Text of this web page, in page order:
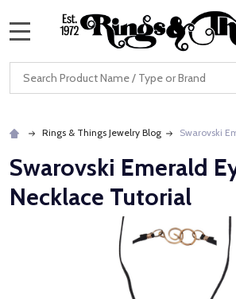
Search
Rings & Things Jewelry Blog Swarovski
Swarovski Emerald
Necklace Tutorial